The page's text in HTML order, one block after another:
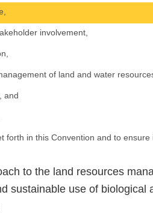
involvement,
of land and water
and
forth in this Convention and to
to the land resources
sustainable use of biological